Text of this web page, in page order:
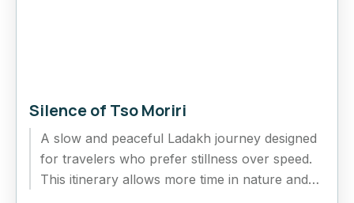
Silence of Tso Moriri
A slow and peaceful Ladakh journey designed
for travelers who prefer stillness over speed.
This itinerary allows more time in nature and